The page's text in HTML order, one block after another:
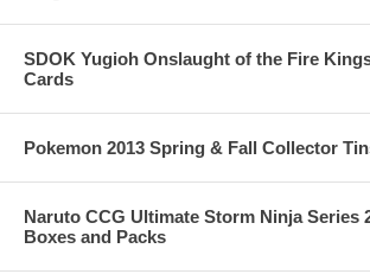
SDOK Yugioh Onslaught of the Fire
Cards
Pokemon 2013 Spring & Fall Collector
Naruto CCG Ultimate Storm Ninja Series
Boxes and Packs